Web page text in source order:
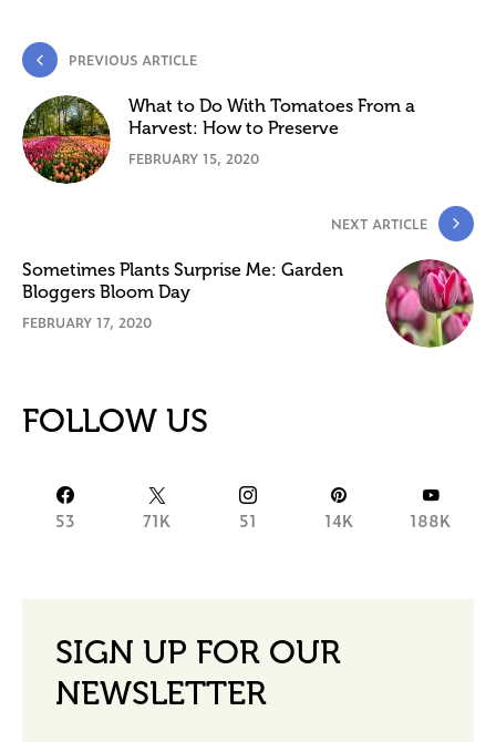
PREVIOUS ARTICLE
What to Do With Tomatoes From a
Harvest: How to Preserve
FEBRUARY 15, 2020
NEXT ARTICLE
Sometimes Plants Surprise Me: Garden
Bloggers Bloom Day
FEBRUARY 17, 2020
FOLLOW US
53 71K 51 14K 188K
SIGN UP FOR OUR
NEWSLETTER